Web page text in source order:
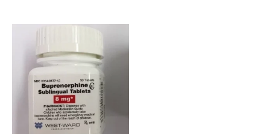
$100.00
through
$240.00
product